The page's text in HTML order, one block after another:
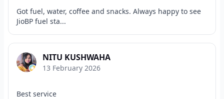
Got fuel, water, coffee and snacks. Always happy to see
JioBP fuel sta...
NITU KUSHWAHA
13 February 2026
Best service